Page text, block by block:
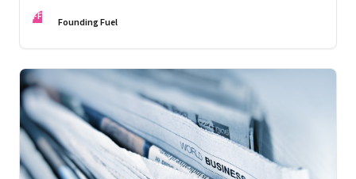
humans
FF Founding Fuel